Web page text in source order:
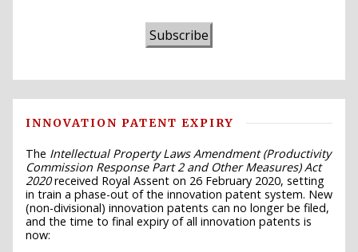
Subscribe
INNOVATION PATENT EXPIRY
The Intellectual Property Laws Amendment (Productivity
Commission Response Part 2 and Other Measures) Act
2020received Royal Assent on 26 February 2020, setting
in train a phase-out of the innovation patent system. New
(non-divisional) innovation patents can no longer be filed,
and the time to final expiry of all innovation patents is
now: